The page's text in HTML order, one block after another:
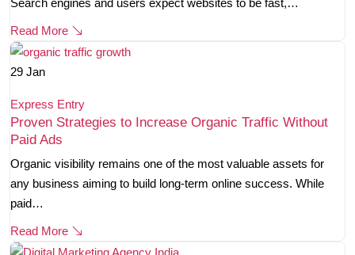
Search engines and users expect websites to be fast,…
Read More
29 Jan
Express Entry
Proven Strategies to Increase Organic Traffic Without
Paid Ads
Organic visibility remains one of the most valuable assets for
any business aiming to build long-term online success. While
paid…
Read More